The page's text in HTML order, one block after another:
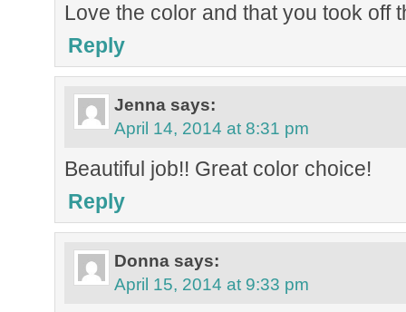
Love the color and that you took off
Reply
Jenna says:
April 14, 2014 at 8:31 pm
Beautiful job!! Great color choice!
Reply
Donna says:
April 15, 2014 at 9:33 pm